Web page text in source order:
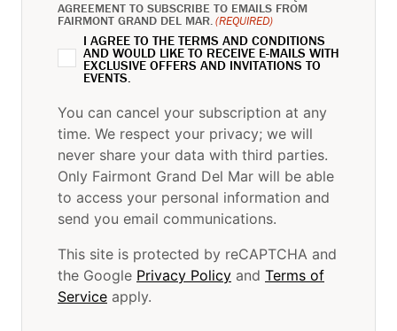
AGREEMENT TO SUBSCRIBE TO EMAILS FROM
FAIRMONT GRAND DEL MAR.(REQUIRED)
I AGREE TO THE TERMS AND CONDITIONS
AND WOULD LIKE TO RECEIVE E-MAILS WITH
EXCLUSIVE OFFERS AND INVITATIONS TO
EVENTS.
You can cancel your subscription at any
time. We respect your privacy; we will
never share your data with third parties.
Only Fairmont Grand Del Mar will be able
to access your personal information and
send you email communications.
This site is protected by reCAPTCHA and
the Google Privacy Policy and Terms of
Service apply.